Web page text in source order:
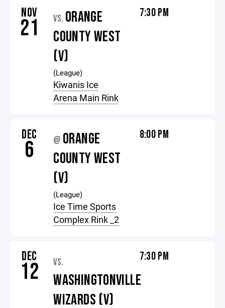
NOV
21 VS. ORANGE
COUNTY WEST
(V)
(League)
Kiwanis Ice
Arena Main Rink
7:30 PM
DEC
6 @ ORANGE
COUNTY WEST
(V)
(League)
Ice Time Sports
Complex Rink _2
8:00 PM
DEC
12 VS.
WASHINGTONVILLE
WIZARDS (V)
7:30 PM